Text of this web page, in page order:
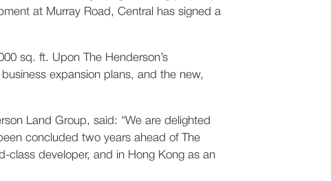
at Murray Road, Central has signed a
sq. ft. Upon The Henderson’s
expansion plans, and the new,
Land Group, said: “We are delighted
concluded two years ahead of The
class developer, and in Hong Kong as an